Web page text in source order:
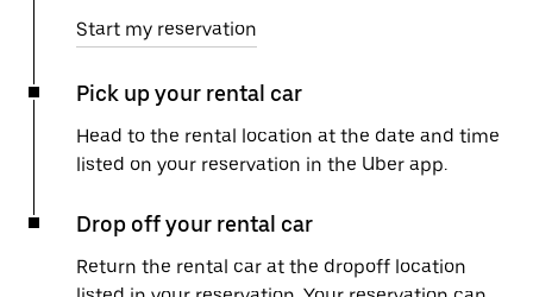
Start my reservation
Pick up your rental car
Head to the rental location at the date and time
listed on your reservation in the Uber app.
Drop off your rental car
Return the rental car at the dropoff location